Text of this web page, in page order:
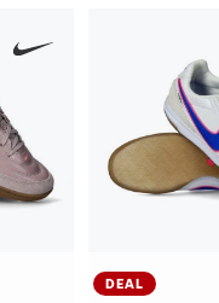
DEAL